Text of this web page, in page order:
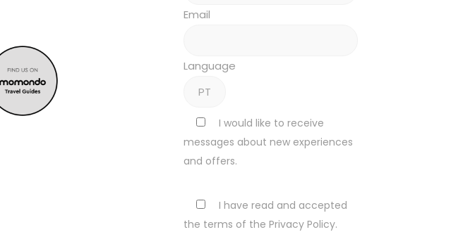
Email
Language
I would like to receive
messages about new experiences
and offers.
I have read and accepted
the terms of the Privacy Policy.